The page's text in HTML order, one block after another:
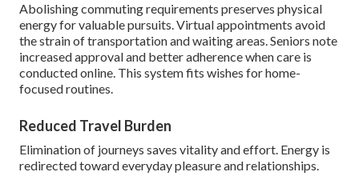
Abolishing commuting requirements preserves physical
energy for valuable pursuits. Virtual appointments avoid
the strain of transportation and waiting areas. Seniors note
increased approval and better adherence when care is
conducted online. This system fits wishes for home-
focused routines.
Reduced Travel Burden
Elimination of journeys saves vitality and effort. Energy is
redirected toward everyday pleasure and relationships.